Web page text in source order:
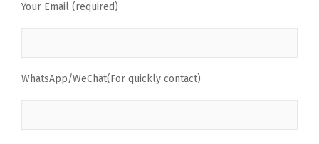
Your Email (required)
WhatsApp/WeChat(For quickly contact)